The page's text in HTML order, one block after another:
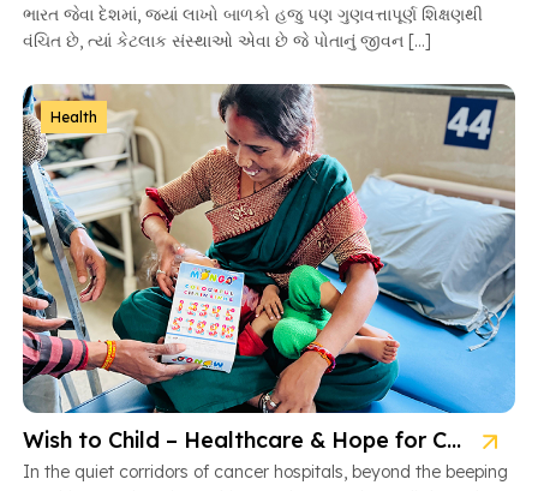
ભારત જેવા દેશમાં, જ્યાં લાખો બાળકો હજુ પણ ગુણવત્તાપૂર્ણ શિક્ષણથી
વંચિત છે, ત્યાં કેટલાક સંસ્થાઓ એવા છે જે પોતાનું જીવન […]
Health
Wish to Child – Healthcare & Hope for Cancer Kids in Gujarat
In the quiet corridors of cancer hospitals, beyond the beeping